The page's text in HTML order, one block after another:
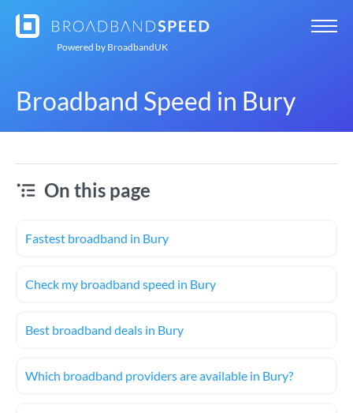
Powered by BroadbandUK
Broadband Speed in Bury
On this page
Fastest broadband in Bury
Check my broadband speed in Bury
Best broadband deals in Bury
Which broadband providers are available in Bury?